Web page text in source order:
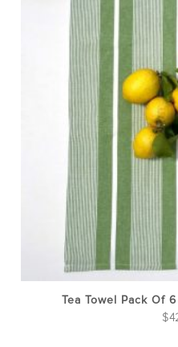
Tea Towel Pack Of
$